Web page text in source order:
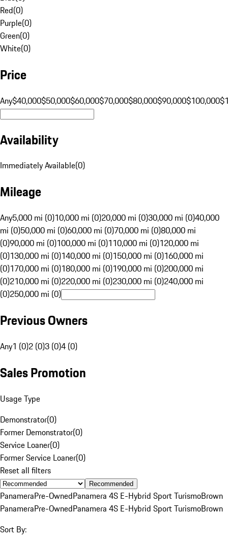
Red(0)
Purple(0)
Green(0)
White(0)
Price
Any$40,000$50,000$60,000$70,000$80,000$90,000$100,000
Availability
Immediately Available(0)
Mileage
Any5,000 mi (0)10,000 mi (0)20,000 mi (0)30,000 mi (0)40,000
mi (0)50,000 mi (0)60,000 mi (0)70,000 mi (0)80,000 mi
(0)90,000 mi (0)100,000 mi (0)110,000 mi (0)120,000 mi
(0)130,000 mi (0)140,000 mi (0)150,000 mi (0)160,000 mi
(0)170,000 mi (0)180,000 mi (0)190,000 mi (0)200,000 mi
(0)210,000 mi (0)220,000 mi (0)230,000 mi (0)240,000 mi
(0)250,000 mi (0)
Previous Owners
Any1 (0)2 (0)3 (0)4 (0)
Sales Promotion
Usage Type
Demonstrator(0)
Former Demonstrator(0)
Service Loaner(0)
Former Service Loaner(0)
Reset all filters
Recommended
PanameraPre-OwnedPanamera 4S E-Hybrid Sport TurismoBrown
PanameraPre-OwnedPanamera 4S E-Hybrid Sport TurismoBrown
Sort By: